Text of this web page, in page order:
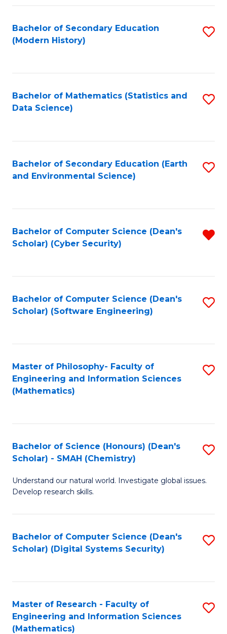
Bachelor of Secondary Education
(Modern History)
Bachelor of Mathematics (Statistics and
Data Science)
Bachelor of Secondary Education (Earth
and Environmental Science)
Bachelor of Computer Science (Dean's
Scholar) (Cyber Security)
Bachelor of Computer Science (Dean's
Scholar) (Software Engineering)
Master of Philosophy- Faculty of
Engineering and Information Sciences
(Mathematics)
Bachelor of Science (Honours) (Dean's
Scholar) - SMAH (Chemistry)
Understand our natural world. Investigate global issues.
Develop research skills.
Bachelor of Computer Science (Dean's
Scholar) (Digital Systems Security)
Master of Research - Faculty of
Engineering and Information Sciences
(Mathematics)